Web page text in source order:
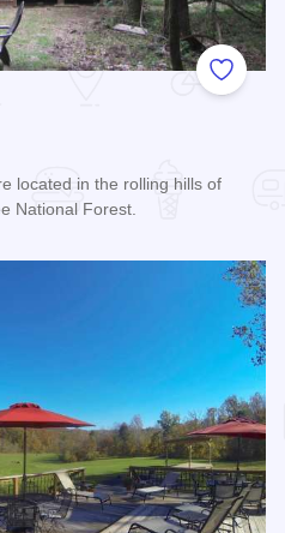
Add to
located in the rolling hills of
National Forest.